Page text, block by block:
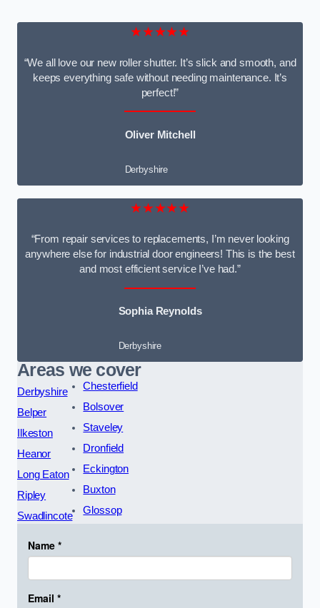
★★★★★
“We all love our new roller shutter. It’s slick and smooth, and
keeps everything safe without needing maintenance. It’s
perfect!”
Oliver Mitchell
Derbyshire
★★★★★
“From repair services to replacements, I’m never looking
anywhere else for industrial door engineers! This is the best
and most efficient service I’ve had.”
Sophia Reynolds
Derbyshire
Areas we cover
Derbyshire
Belper
Ilkeston
Heanor
Long Eaton
Ripley
Swadlincote
Chesterfield
Bolsover
Staveley
Dronfield
Eckington
Buxton
Glossop